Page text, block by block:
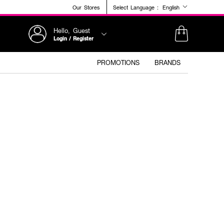
Our Stores Select Language : English
Hello, Guest
Login / Register
PROMOTIONS BRANDS